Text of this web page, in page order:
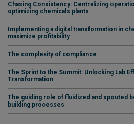
Chasing Consistency: Centralizing
optimizing chemicals plants
Implementing a digital transformation in
maximize profitability
The complexity of compliance
The Sprint to the Summit: Unlocking Lab
Transformation
The guiding role of fluidized and spouted
building processes